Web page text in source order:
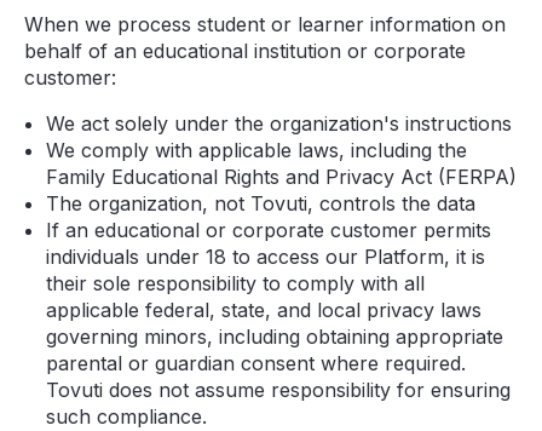
When we process student or learner information on
behalf of an educational institution or corporate
customer:
We act solely under the organization's instructions
We comply with applicable laws, including the
Family Educational Rights and Privacy Act (FERPA)
The organization, not Tovuti, controls the data
If an educational or corporate customer permits
individuals under 18 to access our Platform, it is
their sole responsibility to comply with all
applicable federal, state, and local privacy laws
governing minors, including obtaining appropriate
parental or guardian consent where required.
Tovuti does not assume responsibility for ensuring
such compliance.